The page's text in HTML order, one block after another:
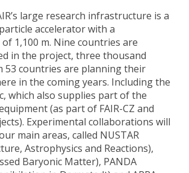
large research infrastructure is a
accelerator with a
1,100 m. Nine countries are
in the project, three thousand
53 countries are planning their
in the coming years. Including the
which also supplies part of the
(as part of FAIR-CZ and
Experimental collaborations will
main areas, called NUSTAR
Astrophysics and Reactions),
Baryonic Matter), PANDA